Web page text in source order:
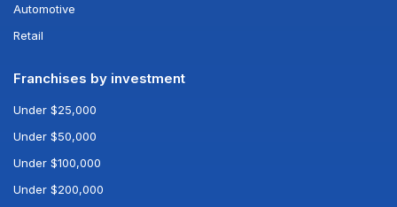
Automotive
Retail
Franchises by investment
Under $25,000
Under $50,000
Under $100,000
Under $200,000